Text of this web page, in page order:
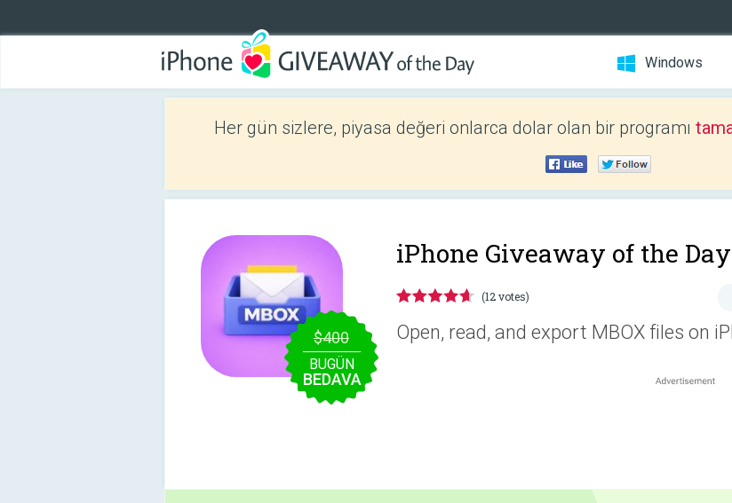
Windows
Her gün sizlere, piyasa değeri onlarca dolar olan bir programı
$400
BUGÜN
BEDAVA
iPhone Giveaway of the
(12 votes)
Open, read, and export MBOX files on